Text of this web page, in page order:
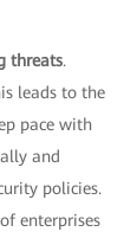
threats.
leads to the
pace with
and
policies.
enterprises